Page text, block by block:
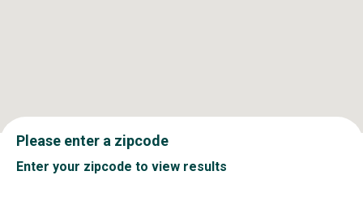
Please enter a zipcode
Enter your zipcode to view results